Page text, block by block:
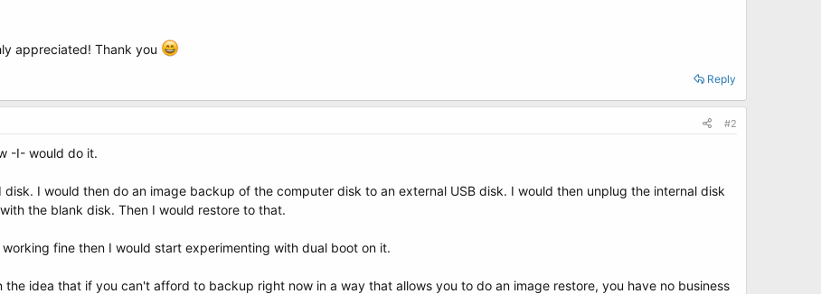
appreciated! Thank you
Reply
#2
-I- would do it.
I would then do an image backup of the computer disk to an external USB disk. I would then unplug the internal disk
the blank disk. Then I would restore to that.
fine then I would start experimenting with dual boot on it.
the idea that if you can't afford to backup right now in a way that allows you to do an image restore, you have no business